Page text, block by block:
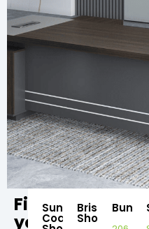
Find
your
Sunshine
Coast
Brisbane
Showroom